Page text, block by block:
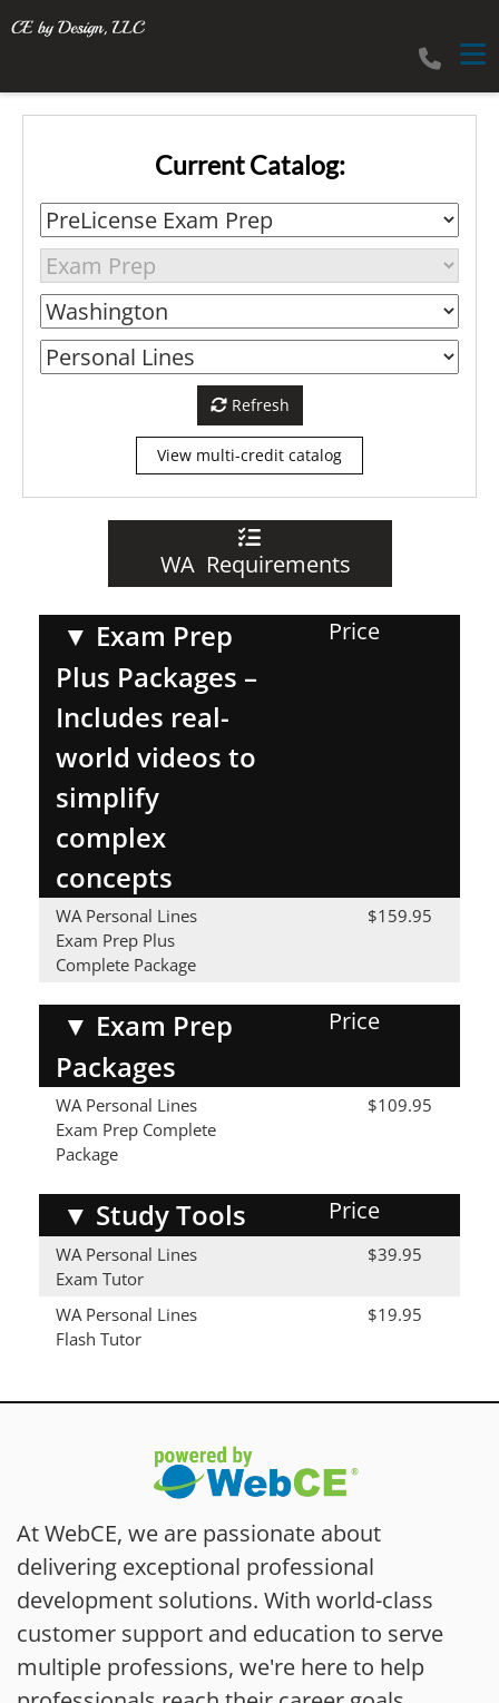
Current Catalog:
Refresh
View multi-credit catalog
WA Requirements
▼ Exam Prep
Plus Packages –
Includes real-
world videos to
simplify
complex
concepts
Price
WA Personal Lines
Exam Prep Plus
Complete Package
$159.95
▼ Exam Prep
Packages
Price
WA Personal Lines
Exam Prep Complete
Package
$109.95
▼ Study Tools Price
WA Personal Lines
Exam Tutor
$39.95
WA Personal Lines
Flash Tutor
$19.95
At WebCE, we are passionate about
delivering exceptional professional
development solutions. With world-class
customer support and education to serve
multiple professions, we're here to help